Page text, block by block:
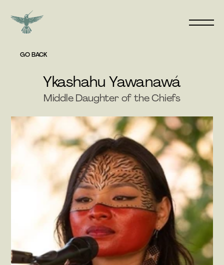
GO BACK
Ykashahu Yawanawá
Middle Daughter of the Chiefs